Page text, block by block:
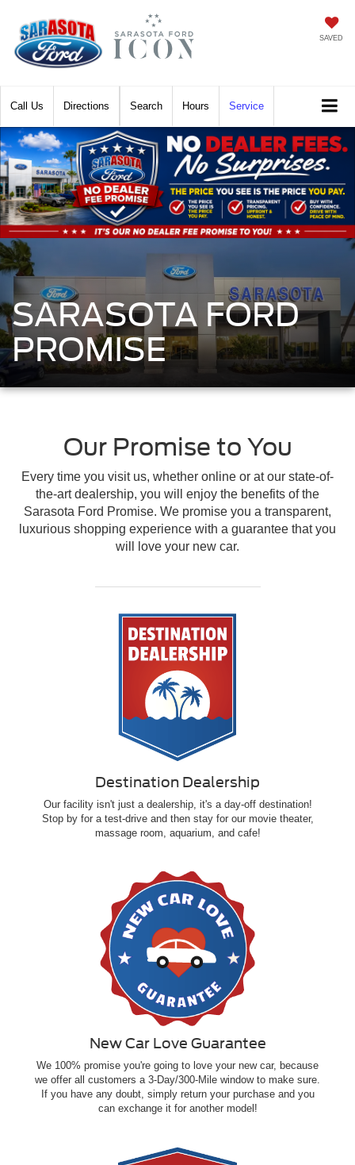
SAVED
Call Directions Hours Service
Search
SARASOTA FORD
PROMISE
Our Promise to You
Every time you visit us, whether online or at our state-of-
the-art dealership, you will enjoy the benefits of the
Sarasota Ford Promise. We promise you a transparent,
luxurious shopping experience with a guarantee that you
will love your new car.
Destination Dealership
Our facility isn't just a dealership, it's a day-off destination!
Stop by for a test-drive and then stay for our movie theater,
massage room, aquarium, and cafe!
New Car Love Guarantee
We 100% promise you're going to love your new car, because
we offer all customers a 3-Day/300-Mile window to make sure.
If you have any doubt, simply return your purchase and you
can exchange it for another model!